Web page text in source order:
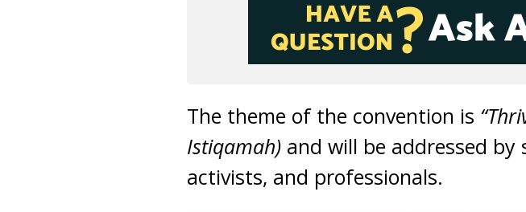
The theme of the convention is
Istiqamah) and will be addressed
activists, and professionals.